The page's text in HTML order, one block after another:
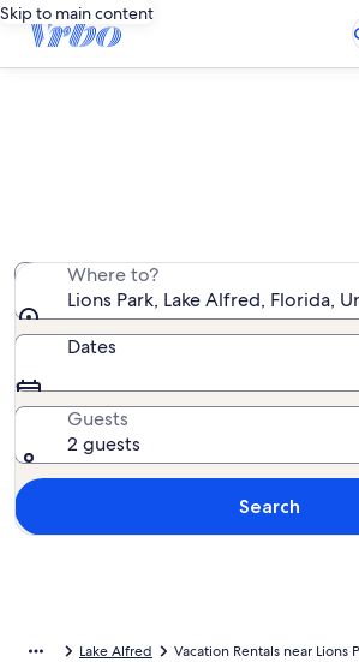
Skip to main content
Where to?
Lions Park, Lake Alfred, Florida,
Dates
Guests
2 guests
Search
Lake Alfred Vacation Rentals near Lions